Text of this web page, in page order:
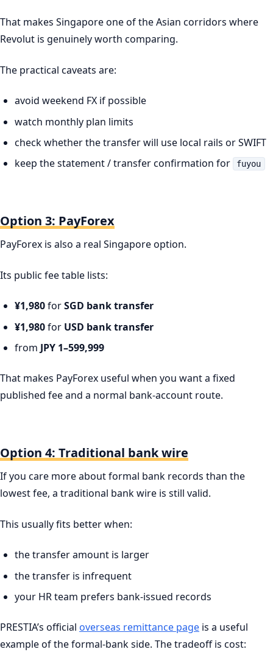
That makes Singapore one of the Asian corridors where
Revolut is genuinely worth comparing.
The practical caveats are:
avoid weekend FX if possible
watch monthly plan limits
check whether the transfer will use local rails or SWIFT
keep the statement / transfer confirmation for
fuyou
Option 3: PayForex
PayForex is also a real Singapore option.
Its public fee table lists:
¥1,980forSGD bank transfer
¥1,980for USD bank transfer
from JPY 1–599,999
That makes PayForex useful when you want a fixed
published fee and a normal bank-account route.
Option 4: Traditional bank wire
If you care more about formal bank records than the
lowest fee, a traditional bank wire is still valid.
This usually fits better when:
the transfer amount is larger
the transfer is infrequent
your HR team prefers bank-issued records
PRESTIA’s official overseas remittance page is a useful
example of the formal-bank side. The tradeoff is cost: